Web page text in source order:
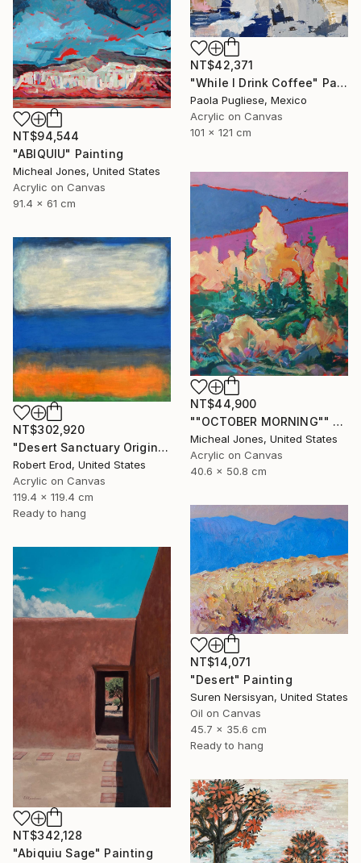
NT$42,371
"While I Drink Coffee" Painting
Paola Pugliese, Mexico
Acrylic on Canvas
101 x 121 cm
NT$94,544
"ABIQUIU" Painting
Micheal Jones, United States
Acrylic on Canvas
91.4 x 61 cm
NT$44,900
""OCTOBER MORNING"" Painting
Micheal Jones, United States
Acrylic on Canvas
40.6 x 50.8 cm
NT$302,920
"Desert Sanctuary Original One of a Kind - Minimalism" Painting
Robert Erod, United States
Acrylic on Canvas
119.4 x 119.4 cm
Ready to hang
NT$14,071
"Desert" Painting
Suren Nersisyan, United States
Oil on Canvas
45.7 x 35.6 cm
Ready to hang
NT$342,128
"Abiquiu Sage" Painting